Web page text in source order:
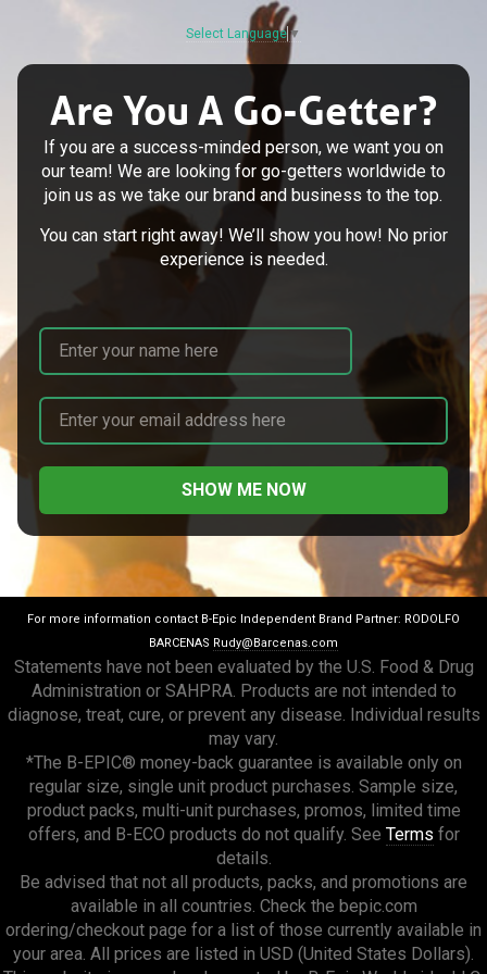
Select Language ▼
Are You A Go-Getter?
If you are a success-minded person, we want you on
our team! We are looking for go-getters worldwide to
join us as we take our brand and business to the top.
You can start right away! We’ll show you how! No prior
experience is needed.
For more information contact B-Epic Independent Brand Partner: RODOLFO
BARCENAS Rudy@Barcenas.com
Statements have not been evaluated by the U.S. Food & Drug
Administration or SAHPRA. Products are not intended to
diagnose, treat, cure, or prevent any disease. Individual results
may vary.
*The B-EPIC® money-back guarantee is available only on
regular size, single unit product purchases. Sample size,
product packs, multi-unit purchases, promos, limited time
offers, and B-ECO products do not qualify. See Terms for
details.
Be advised that not all products, packs, and promotions are
available in all countries. Check the bepic.com
ordering/checkout page for a list of those currently available in
your area. All prices are listed in USD (United States Dollars).